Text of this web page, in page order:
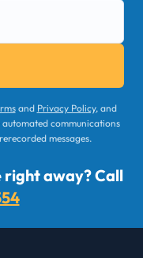
and Privacy Policy, and
communications
messages.
right away? Call